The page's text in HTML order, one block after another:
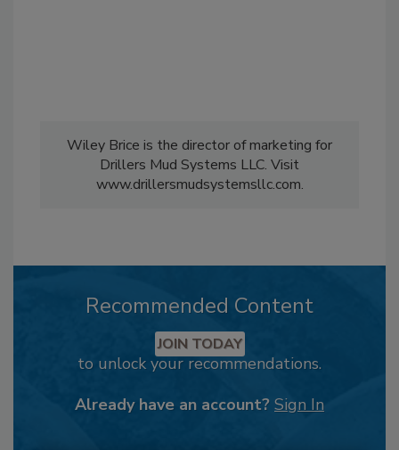
Wiley Brice is the director of marketing for
Drillers Mud Systems LLC. Visit
www.drillersmudsystemsllc.com.
Recommended Content
JOIN TODAY
to unlock your recommendations.
Already have an account? Sign In